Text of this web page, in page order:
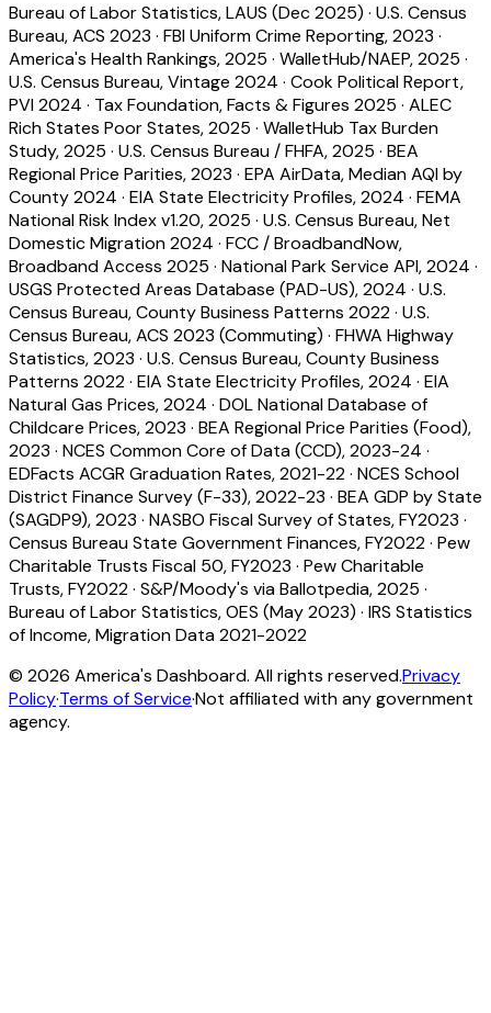
Bureau of Labor Statistics, LAUS (Dec 2025) · U.S. Census
Bureau, ACS 2023 · FBI Uniform Crime Reporting, 2023 ·
America's Health Rankings, 2025 · WalletHub/NAEP, 2025 ·
U.S. Census Bureau, Vintage 2024 · Cook Political Report,
PVI 2024 · Tax Foundation, Facts & Figures 2025 · ALEC
Rich States Poor States, 2025 · WalletHub Tax Burden
Study, 2025 · U.S. Census Bureau / FHFA, 2025 · BEA
Regional Price Parities, 2023 · EPA AirData, Median AQI by
County 2024 · EIA State Electricity Profiles, 2024 · FEMA
National Risk Index v1.20, 2025 · U.S. Census Bureau, Net
Domestic Migration 2024 · FCC / BroadbandNow,
Broadband Access 2025 · National Park Service API, 2024 ·
USGS Protected Areas Database (PAD-US), 2024 · U.S.
Census Bureau, County Business Patterns 2022· U.S.
Census Bureau, ACS 2023 (Commuting) · FHWA Highway
Statistics, 2023 · U.S. Census Bureau, County Business
Patterns 2022· EIA State Electricity Profiles, 2024 · EIA
Natural Gas Prices, 2024 · DOL National Database of
Childcare Prices, 2023 · BEA Regional Price Parities (Food),
2023 · NCES Common Core of Data (CCD), 2023-24 ·
EDFacts ACGR Graduation Rates, 2021-22· NCES School
District Finance Survey (F-33), 2022-23 · BEA GDP by State
(SAGDP9), 2023 · NASBO Fiscal Survey of States, FY2023 ·
Census Bureau State Government Finances, FY2022· Pew
Charitable Trusts Fiscal 50, FY2023 · Pew Charitable
Trusts, FY2022· S&P/Moody's via Ballotpedia, 2025 ·
Bureau of Labor Statistics, OES (May 2023) · IRS Statistics
of Income, Migration Data 2021-2022
© 2026 America's Dashboard. All rights reserved.Privacy
Policy·Terms of Service·Not affiliated with any government
agency.